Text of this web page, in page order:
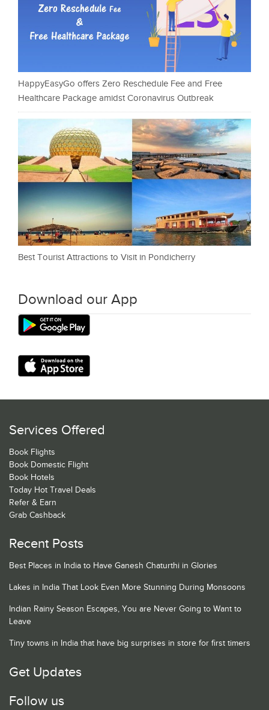
HappyEasyGo offers Zero Reschedule Fee and Free
Healthcare Package amidst Coronavirus Outbreak
Best Tourist Attractions to Visit in Pondicherry
Download our App
Services Offered
Book Flights
Book Domestic Flight
Book Hotels
Today Hot Travel Deals
Refer & Earn
Grab Cashback
Recent Posts
Best Places in India to Have Ganesh Chaturthi in Glories
Lakes in India That Look Even More Stunning During Monsoons
Indian Rainy Season Escapes, You are Never Going to Want to
Leave
Tiny towns in India that have big surprises in store for first timers
Get Updates
Follow us